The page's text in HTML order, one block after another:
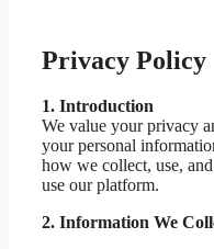
Privacy Policy
1. Introduction
We value your privacy
your personal
how we collect, use,
use our platform.
2. Information We